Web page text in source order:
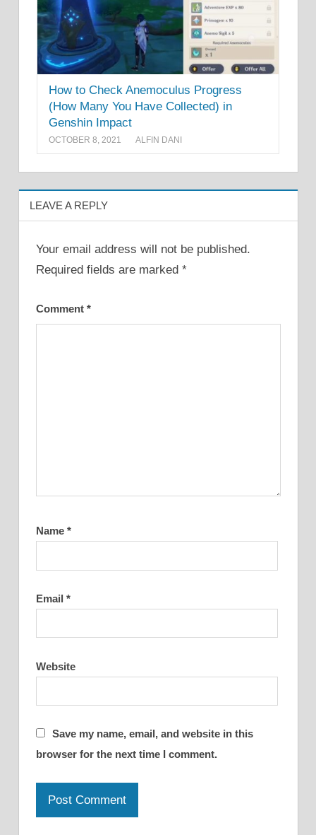
How to Check Anemoculus Progress
(How Many You Have Collected) in
Genshin Impact
OCTOBER 8, 2021 ALFIN DANI
LEAVE A REPLY
Your email address will not be published.
Required fields are marked *
Comment *
Name *
Email *
Website
Save my name, email, and website in this
browser for the next time I comment.